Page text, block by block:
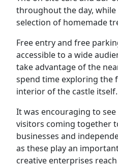
throughout the day,
selection of homemade
Free entry and free
accessible to a wide
take advantage of the
spend time exploring the
interior of the castle itself.
It was encouraging to
visitors coming together
businesses and
as these play an
creative enterprises